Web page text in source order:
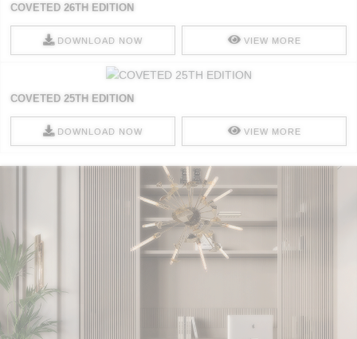
COVETED 26TH EDITION
DOWNLOAD NOW VIEW MORE
COVETED 25TH EDITION
DOWNLOAD NOW VIEW MORE